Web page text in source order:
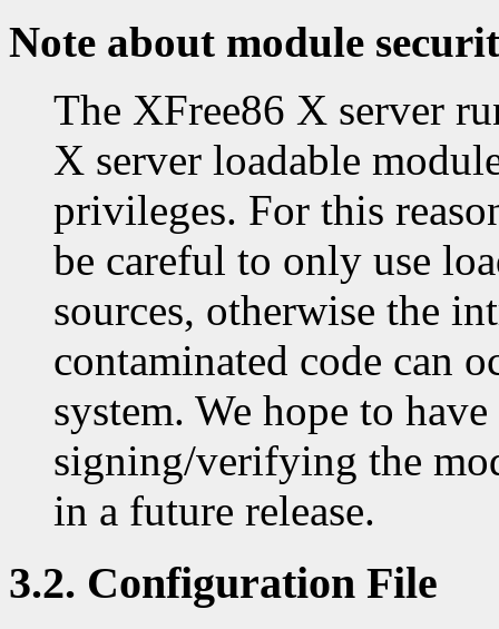
Note about module
The XFree86 X server
X server loadable
privileges. For this
be careful to only use
sources, otherwise the
contaminated code can
system. We hope to
signing/verifying the
in a future release.
3.2. Configuration File